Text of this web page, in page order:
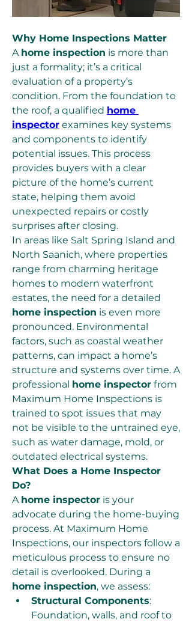
Why Home Inspections Matter
A home inspection is more than
just a formality; it’s a critical
evaluation of a property’s
condition. From the foundation to
the roof, a qualified home
inspector examines key systems
and components to identify
potential issues. This process
provides buyers with a clear
picture of the home’s current
state, helping them avoid
unexpected repairs or costly
surprises after closing.
In areas like Salt Spring Island and
North Saanich, where properties
range from charming heritage
homes to modern waterfront
home inspection is even more
pronounced. Environmental
factors, such as coastal weather
patterns, can impact a home’s
structure and systems over time. A
professional home inspector from
Maximum Home Inspections is
trained to spot issues that may
not be visible to the untrained eye,
such as water damage, mold, or
outdated electrical systems.
What Does a Home Inspector
Do?
A home inspector is your
advocate during the home-buying
process. At Maximum Home
Inspections, our inspectors follow a
meticulous process to ensure no
home inspection, we assess:
Structural Components:
Foundation, walls, and roof to